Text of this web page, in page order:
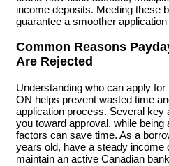
income deposits. Meeting these
guarantee a smoother
Common Reasons
Are Rejected
Understanding who can apply
ON helps prevent wasted time
application process. Several key
you toward approval, while
factors can save time. As a
years old, have a steady income
maintain an active Canadian